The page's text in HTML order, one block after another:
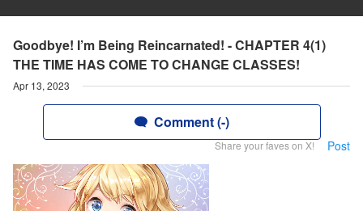
Goodbye! I’m Being Reincarnated! - CHAPTER 4(1)
THE TIME HAS COME TO CHANGE CLASSES!
Apr 13, 2023
Comment (-)
Share your faves on X! Post